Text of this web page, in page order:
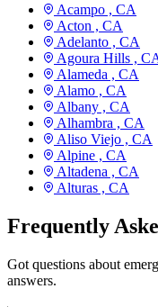
Acampo , CA
Acton , CA
Adelanto , CA
Agoura Hills ,
Alameda , CA
Alamo , CA
Albany , CA
Alhambra , CA
Aliso Viejo , CA
Alpine , CA
Altadena , CA
Alturas , CA
Frequently
Got questions about
answers.